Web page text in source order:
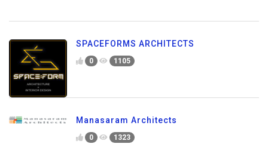
SPACEFORMS ARCHITECTS
0 1105
Manasaram Architects
0 1323